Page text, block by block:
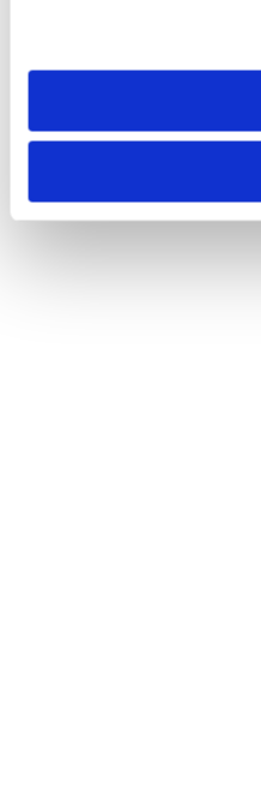
need to be set again.